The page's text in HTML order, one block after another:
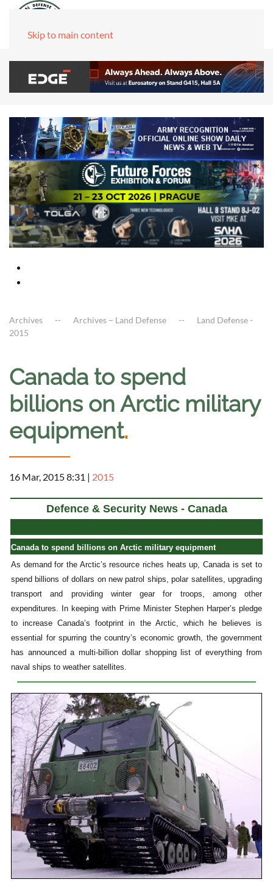
Skip to main content
Archives Archives – Land Defense
Land Defense -
2015
Canada to spend
billions on Arctic military
equipment.
16 Mar, 2015 8:31 | 2015
Defence & Security News - Canada
Canada to spend billions on Arctic military equipment
As demand for the Arctic’s resource riches heats up, Canada is set to
spend billions of dollars on new patrol ships, polar satellites, upgrading
transport and providing winter gear for troops, among other
expenditures. In keeping with Prime Minister Stephen Harper’s pledge
to increase Canada’s footprint in the Arctic, which he believes is
essential for spurring the country’s economic growth, the government
has announced a multi-billion dollar shopping list of everything from
naval ships to weather satellites.